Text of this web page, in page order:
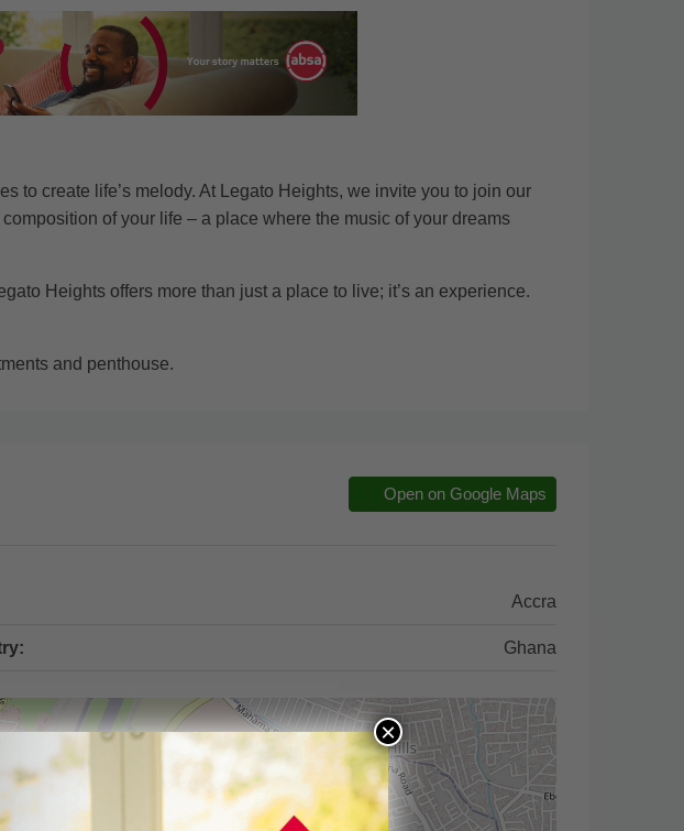
to create life’s melody. At Legato Heights, we invite you to join our
of your life – a place where the music of your dreams
Heights offers more than just a place to live; it’s an experience.
and penthouse.
Open on Google Maps
Accra
Ghana
×